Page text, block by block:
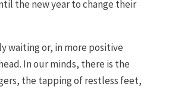
the new year to change their
waiting or, in more positive
In our minds, there is the
the tapping of restless feet,